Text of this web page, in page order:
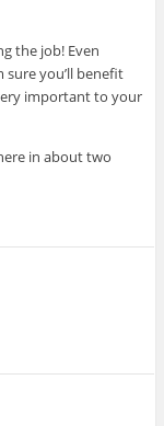
the job! Even
sure you’ll benefit
important to your
in about two